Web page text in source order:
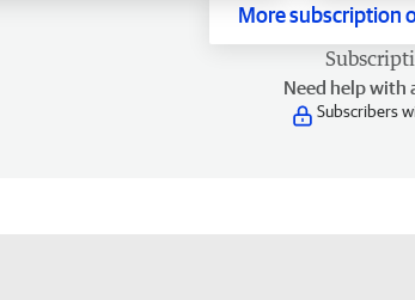
More subscription
Need help with
Subscribers